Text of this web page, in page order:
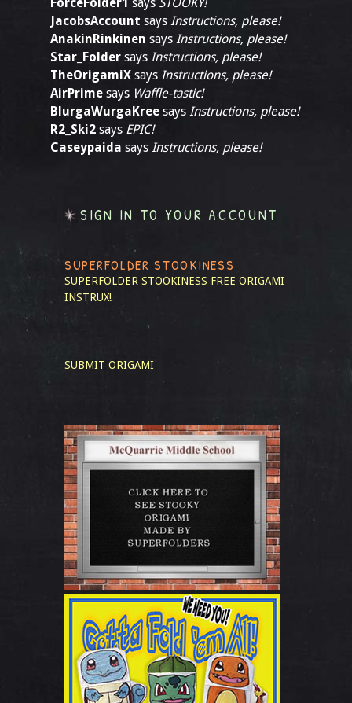
JacobsAccount says Instructions, please!
AnakinRinkinen says Instructions, please!
Star_Folder says Instructions, please!
TheOrigamiX says Instructions, please!
AirPrime says Waffle-tastic!
BlurgaWurgaKree says Instructions, please!
R2_Ski2 says EPIC!
Caseypaida says Instructions, please!
SIGN IN TO YOUR ACCOUNT
SUPERFOLDER STOOKINESS
SUPERFOLDER STOOKINESS FREE ORIGAMI
INSTRUX!
SUBMIT ORIGAMI